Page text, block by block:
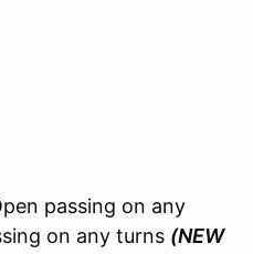
passing on any
on any turns (NEW